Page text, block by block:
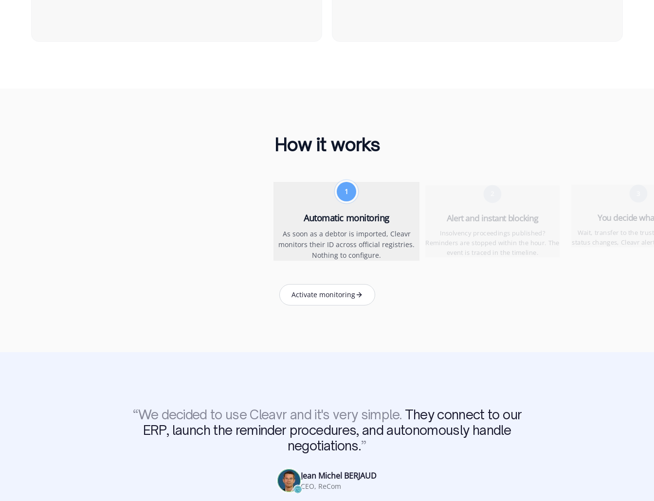
How it works
1
Automatic monitoring
As soon as a debtor is imported, Cleavr
monitors their ID across official registries.
Nothing to configure.
Alert and instant blocking
Insolvency proceedings published?
Reminders are stopped within the hour. The
event is traced in the timeline.
You decide
Wait, transfer to the
status changes, Cleavr
Activate monitoring
“We decided to use Cleavr and it's very simple. They connect to our
ERP, launch the reminder procedures, and autonomously handle
negotiations.”
Jean Michel BERJAUD
CEO, ReCom